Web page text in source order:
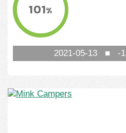
101%
2021-05-13■ -